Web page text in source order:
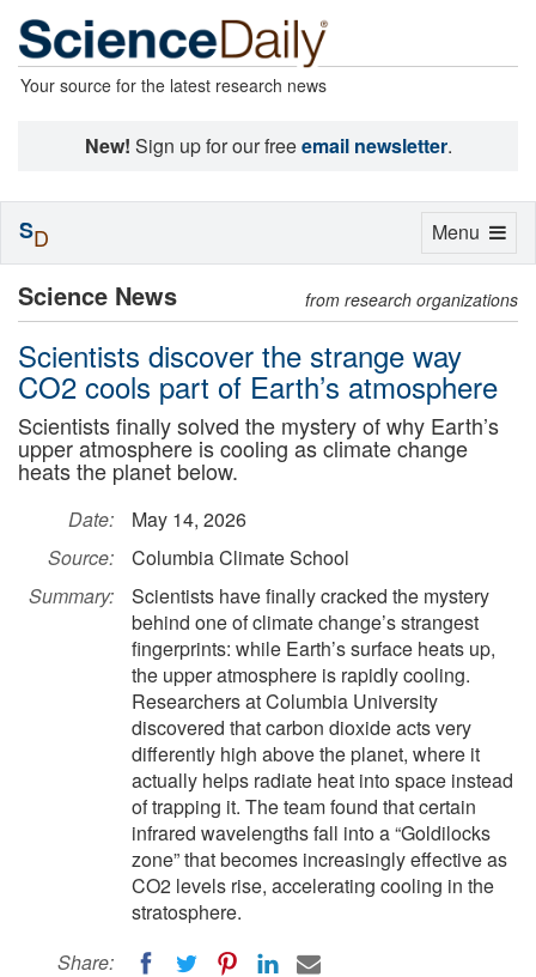
Your source for the latest research news
New! Sign up for our freeemail newsletter.
Science News from research organizations
Scientists discover the strange way
CO2 cools part of Earth’s atmosphere
Scientists finally solved the mystery of why Earth’s
upper atmosphere is cooling as climate change
heats the planet below.
Date:
May 14, 2026
Source:
Columbia Climate School
Summary:
Scientists have finally cracked the mystery
behind one of climate change’s strangest
fingerprints: while Earth’s surface heats up,
the upper atmosphere is rapidly cooling.
Researchers at Columbia University
discovered that carbon dioxide acts very
differently high above the planet, where it
actually helps radiate heat into space instead
of trapping it. The team found that certain
infrared wavelengths fall into a “Goldilocks
zone” that becomes increasingly effective as
CO2 levels rise, accelerating cooling in the
stratosphere.
Share:
Toggle
Menu
SD